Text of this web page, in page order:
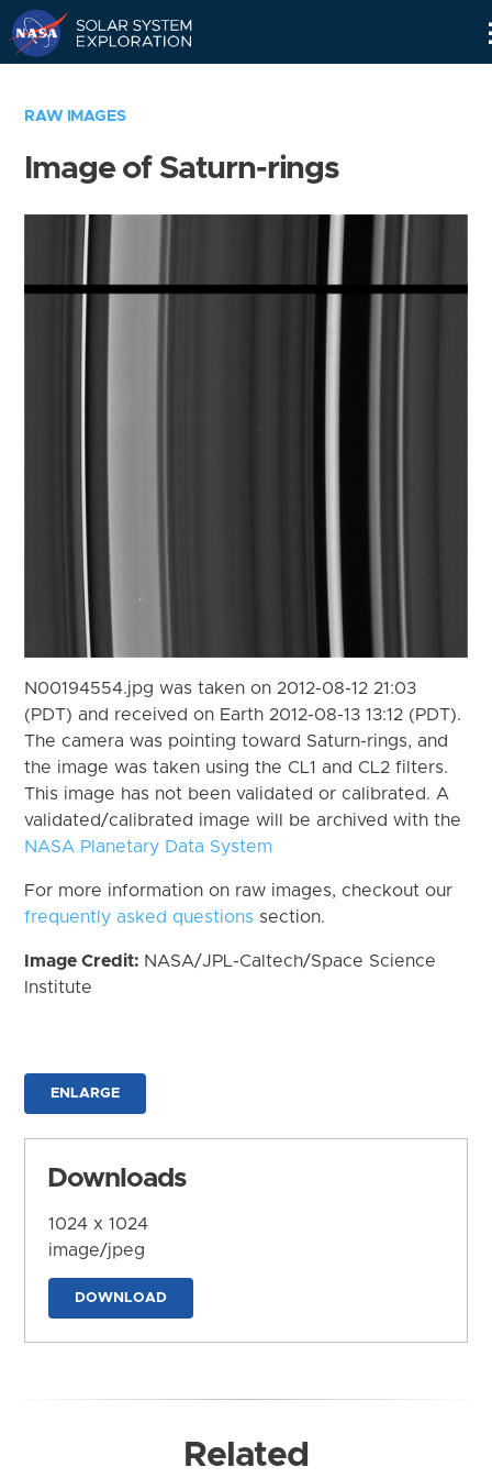
RAW IMAGES
Image of Saturn-rings
N00194554.jpg was taken on 2012-08-12 21:03
(PDT) and received on Earth 2012-08-13 13:12 (PDT).
The camera was pointing toward Saturn-rings, and
the image was taken using the CL1 and CL2 filters.
This image has not been validated or calibrated. A
validated/calibrated image will be archived with the
NASA Planetary Data System
For more information on raw images, checkout our
frequently asked questions section.
Image Credit: NASA/JPL-Caltech/Space Science
Institute
ENLARGE
Downloads
1024 x 1024
image/jpeg
DOWNLOAD
Related